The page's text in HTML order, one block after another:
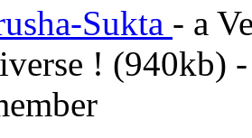
Sukta - a
! (940kb)